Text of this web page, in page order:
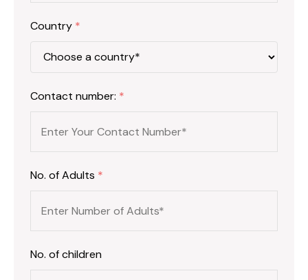
Country *
Contact number: *
No. of Adults *
No. of children